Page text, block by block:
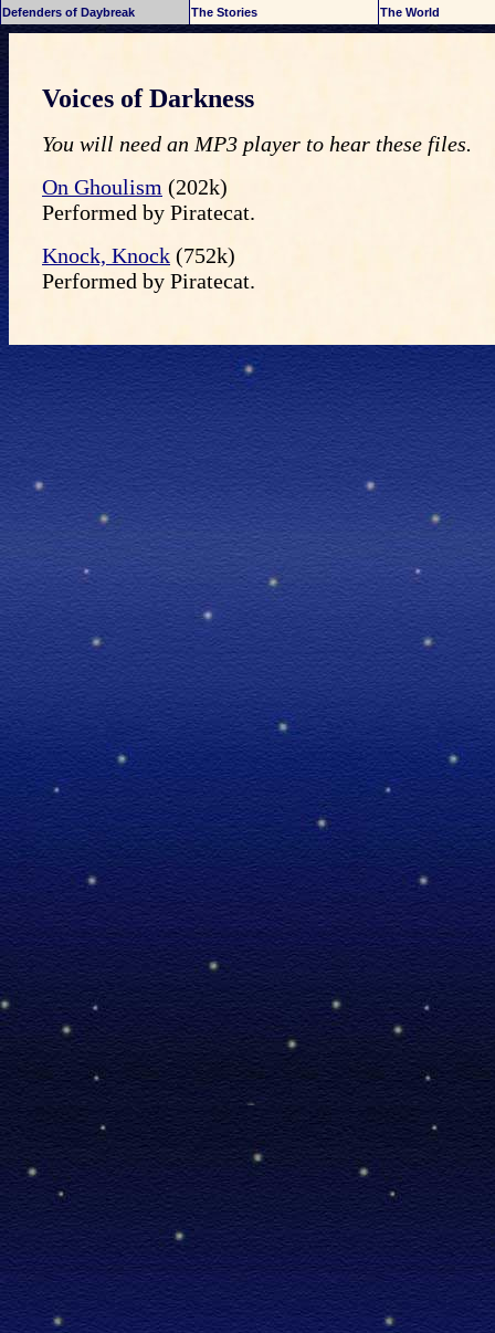
Defenders of Daybreak The Stories The World
Voices of Darkness
You will need an MP3 player to hear these files.
On Ghoulism (202k)
Performed by Piratecat.
Knock, Knock (752k)
Performed by Piratecat.